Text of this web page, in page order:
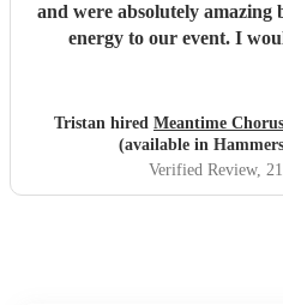
and were absolutely amazing
energy to our event. I
Tristan hired Meantime Chorus
(available in
Verified Review,